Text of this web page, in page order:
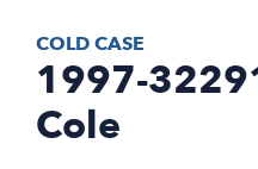
COLD CASE
1997-
Cole